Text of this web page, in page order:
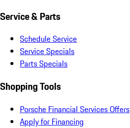
Service & Parts
Schedule Service
Service Specials
Parts Specials
Shopping Tools
Porsche Financial Services Offers
Apply for Financing